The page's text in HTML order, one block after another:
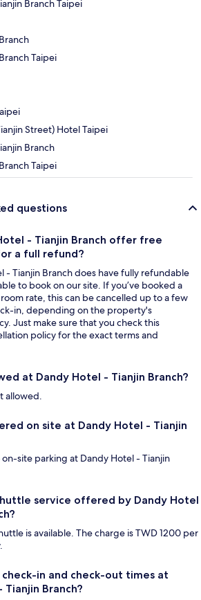
Branch Taipei
Taipei
Street) Hotel Taipei
Branch
Taipei
questions
- Tianjin Branch offer free
a full refund?
- Tianjin Branch does have fully refundable
to book on our site. If you’ve booked a
rate, this can be cancelled up to a few
in, depending on the property's
Just make sure that you check this
policy for the exact terms and
at Dandy Hotel - Tianjin Branch?
allowed.
on site at Dandy Hotel - Tianjin
site parking at Dandy Hotel - Tianjin
service offered by Dandy Hotel
is available. The charge is TWD 1200 per
in and check-out times at
Branch?